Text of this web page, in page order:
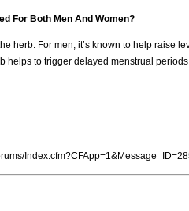
For Both Men And Women?
herb. For men, it’s known to help raise
helps to trigger delayed menstrual